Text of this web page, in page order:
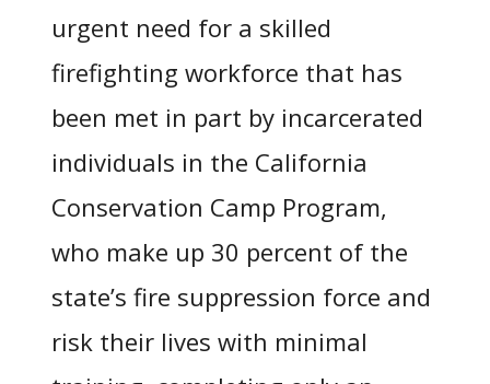
urgent need for a skilled
firefighting workforce that has
been met in part by incarcerated
individuals in the California
Conservation Camp Program,
who make up 30 percent of the
state’s fire suppression force and
risk their lives with minimal